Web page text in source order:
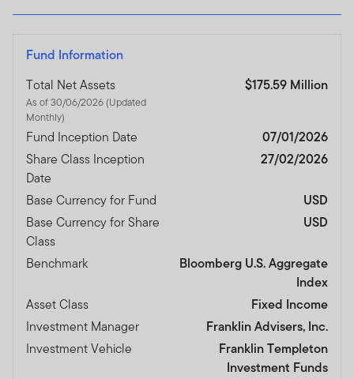
Fund Information
Total Net Assets
As of 30/06/2026 (Updated
Monthly)
$175.59 Million
Fund Inception Date
07/01/2026
Share Class Inception
Date
27/02/2026
Base Currency for Fund
USD
Base Currency for Share
Class
USD
Benchmark
Bloomberg U.S. Aggregate
Index
Asset Class
Fixed Income
Investment Manager
Franklin Advisers, Inc.
Investment Vehicle
Franklin Templeton
Investment Funds